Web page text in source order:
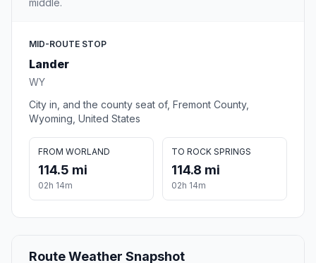
middle.
MID-ROUTE STOP
Lander
WY
City in, and the county seat of, Fremont County,
Wyoming, United States
FROM WORLAND
114.5 mi
02h 14m
TO ROCK SPRINGS
114.8 mi
02h 14m
Route Weather Snapshot